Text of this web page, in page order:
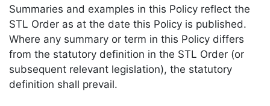
Summaries and examples in this Policy reflect the
STL Order as at the date this Policy is published.
Where any summary or term in this Policy differs
from the statutory definition in the STL Order (or
subsequent relevant legislation), the statutory
definition shall prevail.